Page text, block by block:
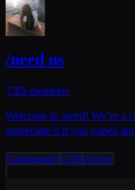
/need us
733 members
Welcome to /need! We’re a
appreciate it if you joined
CommunityChill Active